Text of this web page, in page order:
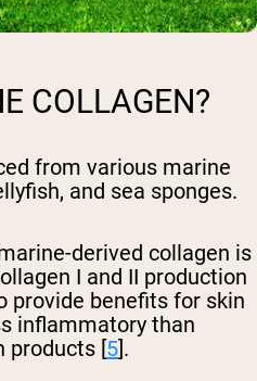
COLLAGEN?
from various marine
and sea sponges.
derived collagen is
I and II production
provide benefits for skin
inflammatory than
products [5].